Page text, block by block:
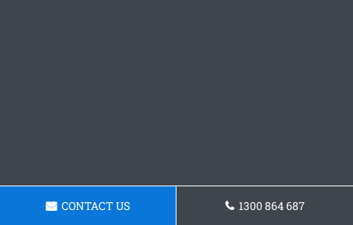
CONTACT US 1300 864 687